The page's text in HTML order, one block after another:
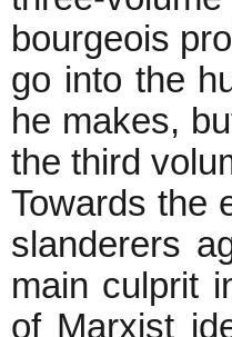
bourgeois
go into the
he makes,
the third
Towards the
slanderers
main culprit
of Marxist